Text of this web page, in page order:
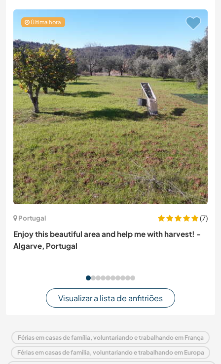
Última hora
Portugal
(7)
Enjoy this beautiful area and help me with harvest! -
Algarve, Portugal
Visualizar a lista de anfitriões
Férias em casas de família, voluntariando e trabalhando em França
Férias em casas de família, voluntariando e trabalhando em Europa